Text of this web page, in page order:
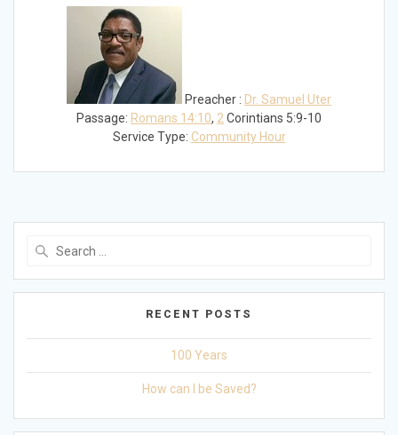
Preacher : Dr. Samuel Uter
Passage: Romans 14:10, 2Corintians 5:9-10
Service Type: Community Hour
RECENT POSTS
100 Years
How can I be Saved?